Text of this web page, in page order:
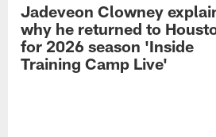
Jadeveon Clowney
why he returned to
for 2026 season 'Inside
Training Camp Live'